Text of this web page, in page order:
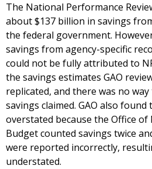
The National Performance
about $137 billion in savings
the federal government.
savings from agency-specific
could not be fully attributed to
the savings estimates GAO
replicated, and there was no
savings claimed. GAO also
overstated because the Office of
Budget counted savings twice
were reported incorrectly,
understated.